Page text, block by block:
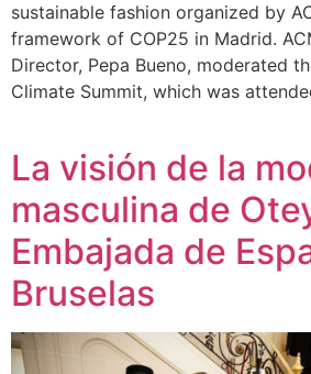
sustainable fashion organized by
framework of COP25 in Madrid.
Director, Pepa Bueno, moderated
Climate Summit, which was
La visión de la
masculina de
Embajada de
Bruselas